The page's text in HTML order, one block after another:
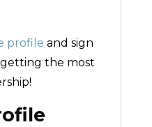
profile and sign
the most